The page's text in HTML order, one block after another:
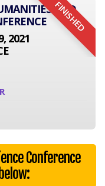
FINISHED
AND
2021
Conference